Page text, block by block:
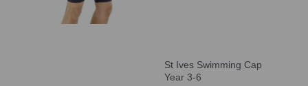
St Ives Swimming Cap
Year 3-6